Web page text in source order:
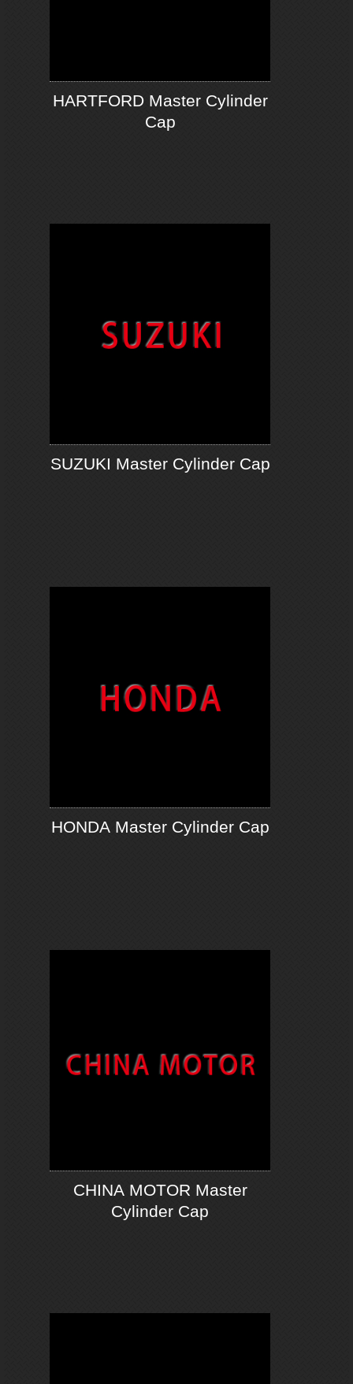
HARTFORD Master Cylinder
Cap
SUZUKI Master Cylinder Cap
HONDA Master Cylinder Cap
CHINA MOTOR Master
Cylinder Cap